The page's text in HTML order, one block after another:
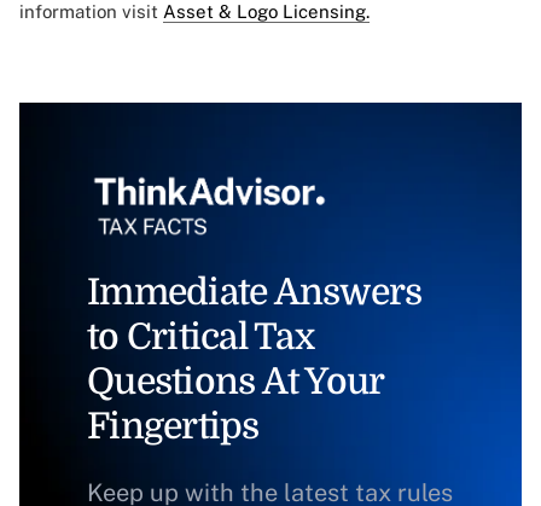
information visit Asset & Logo Licensing.
Immediate Answers
to Critical Tax
Questions At Your
Fingertips
Keep up with the latest tax rules